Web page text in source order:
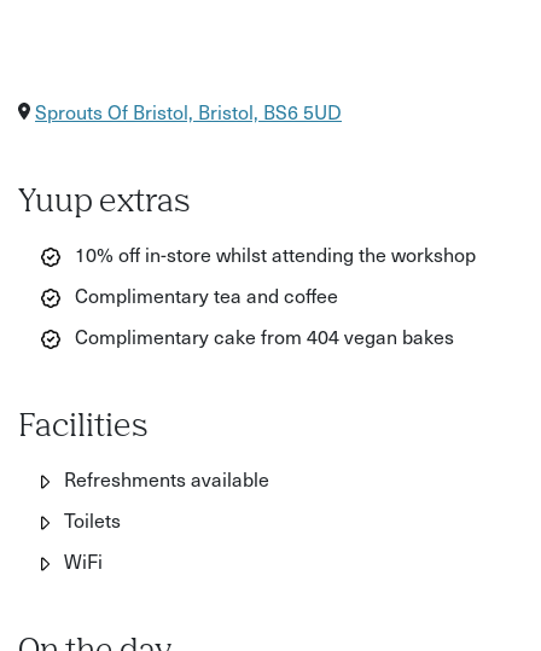
Sprouts Of Bristol, Bristol, BS6 5UD
Yuup extras
10% off in-store whilst attending the workshop
Complimentary tea and coffee
Complimentary cake from 404 vegan bakes
Facilities
Refreshments available
Toilets
WiFi